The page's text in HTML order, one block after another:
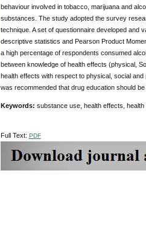
behaviour involved in tobacco, marijuana and
substances. The study adopted the survey
technique. A set of questionnaire developed and
descriptive statistics and Pearson Product
a high percentage of respondents consumed
between knowledge of health effects (physical,
health effects with respect to physical, social
was recommended that drug education should
Keywords: substance use, health effects,
Full Text: PDF